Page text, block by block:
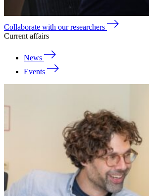
Collaborate with our researchers
Current affairs
News
Events